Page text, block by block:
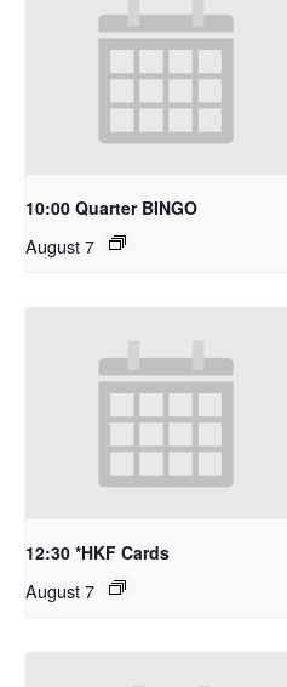
10:00 Quarter BINGO
August 7
12:30 *HKF Cards
August 7